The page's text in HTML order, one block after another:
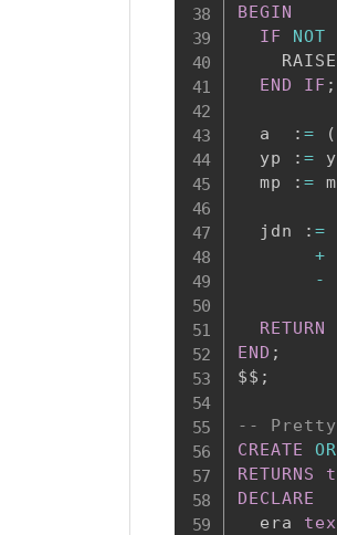
BEGIN
IF
NOT
END
IF ;
  a  :
= (
  yp :
= y
  mp :
= m
  jdn :
=
+
-
RETURN
END ;
$$ ;
-- Pretty
CREATE
OR
RETURNS
DECLARE
  era